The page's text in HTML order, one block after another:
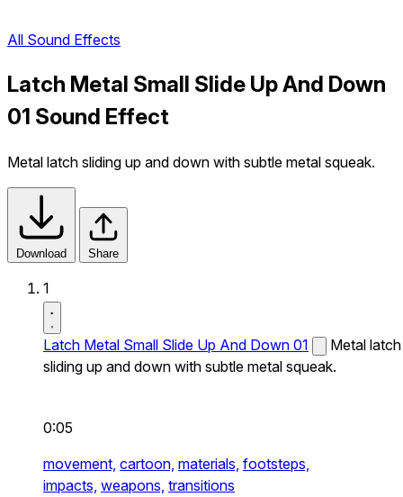
All Sound Effects
Latch Metal Small Slide Up And Down
01 Sound Effect
Metal latch sliding up and down with subtle metal squeak.
Download Share
1
Latch Metal Small Slide Up And Down 01
Metal latch
sliding up and down with subtle metal squeak.
0:05
movement, cartoon, materials, footsteps,
impacts, weapons, transitions